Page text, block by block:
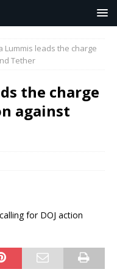
Lummis leads the charge
Tether
the charge
against